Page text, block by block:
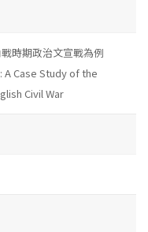
時期政治文宣戰為例
Case Study of the
Civil War